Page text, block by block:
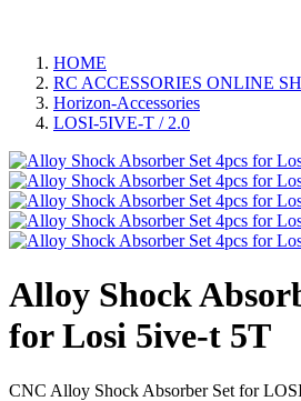
HOME
RC ACCESSORIES ONLINE
Horizon-Accessories
LOSI-5IVE-T / 2.0
Alloy Shock
for Losi 5ive-t 5T
CNC Alloy Shock Absorber Set for